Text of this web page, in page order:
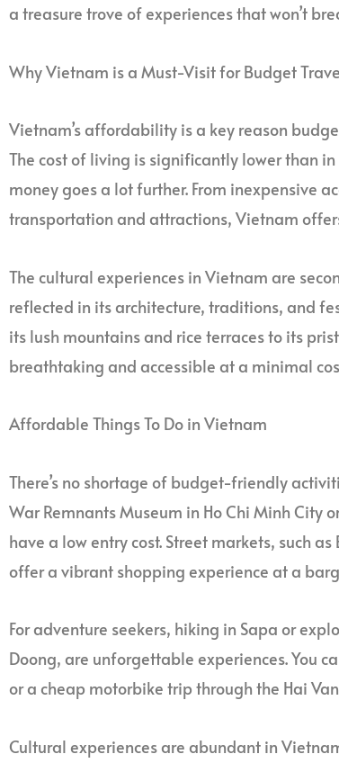
a treasure trove of experiences that won’t
Why Vietnam is a Must-Visit for Budget
Vietnam’s affordability is a key reason
The cost of living is significantly lower than
money goes a lot further. From inexpensive
transportation and attractions, Vietnam
The cultural experiences in Vietnam are
reflected in its architecture, traditions, and
its lush mountains and rice terraces to its
breathtaking and accessible at a minimal
Affordable Things To Do in Vietnam
There’s no shortage of budget-friendly
War Remnants Museum in Ho Chi Minh City
have a low entry cost. Street markets, such
offer a vibrant shopping experience at a
For adventure seekers, hiking in Sapa or
Doong, are unforgettable experiences. You
or a cheap motorbike trip through the Hai Van
Cultural experiences are abundant in